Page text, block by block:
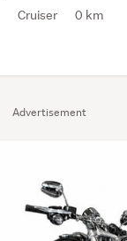
Advertisement
Cruiser 0 km